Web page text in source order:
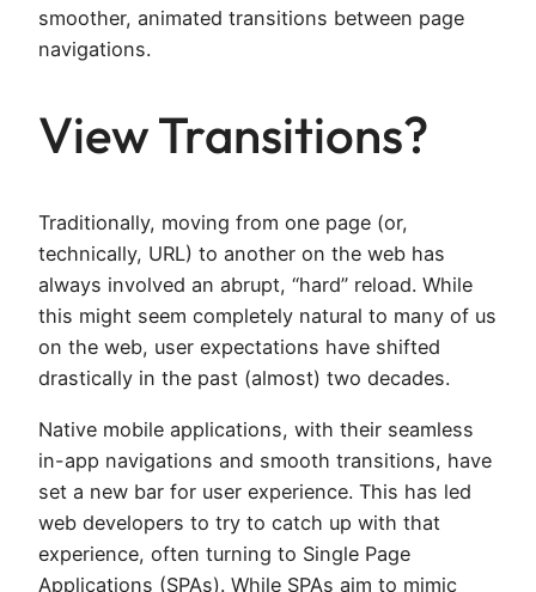
smoother, animated transitions between page
navigations.
View Transitions?
Traditionally, moving from one page (or,
technically, URL) to another on the web has
always involved an abrupt, “hard” reload. While
this might seem completely natural to many of us
on the web, user expectations have shifted
drastically in the past (almost) two decades.
Native mobile applications, with their seamless
in-app navigations and smooth transitions, have
set a new bar for user experience. This has led
web developers to try to catch up with that
experience, often turning to Single Page
Applications (SPAs). While SPAs aim to mimic